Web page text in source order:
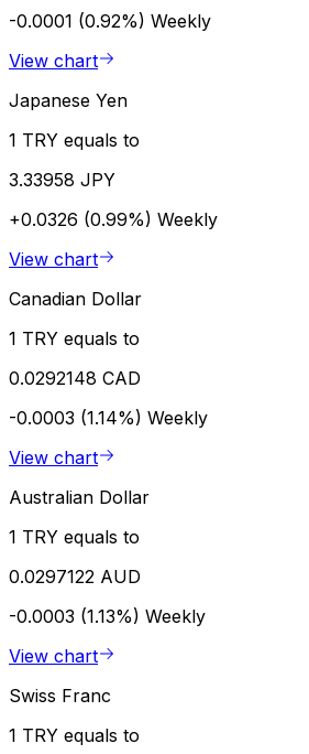
-0.0001 (0.92%) Weekly
View chart
Japanese Yen
1 TRY equals to
3.33958 JPY
+0.0326 (0.99%) Weekly
View chart
Canadian Dollar
1 TRY equals to
0.0292148 CAD
-0.0003 (1.14%) Weekly
View chart
Australian Dollar
1 TRY equals to
0.0297122 AUD
-0.0003 (1.13%) Weekly
View chart
Swiss Franc
1 TRY equals to